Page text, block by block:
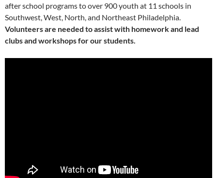
after school programs to over 900 youth at 11 schools in
Southwest, West, North, and Northeast Philadelphia.
Volunteers are needed to assist with homework and lead
clubs and workshops for our students.